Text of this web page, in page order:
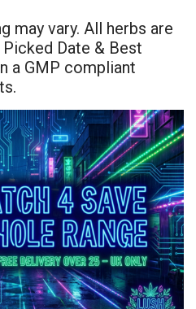
may vary. All herbs are
Date & Best
a GMP compliant